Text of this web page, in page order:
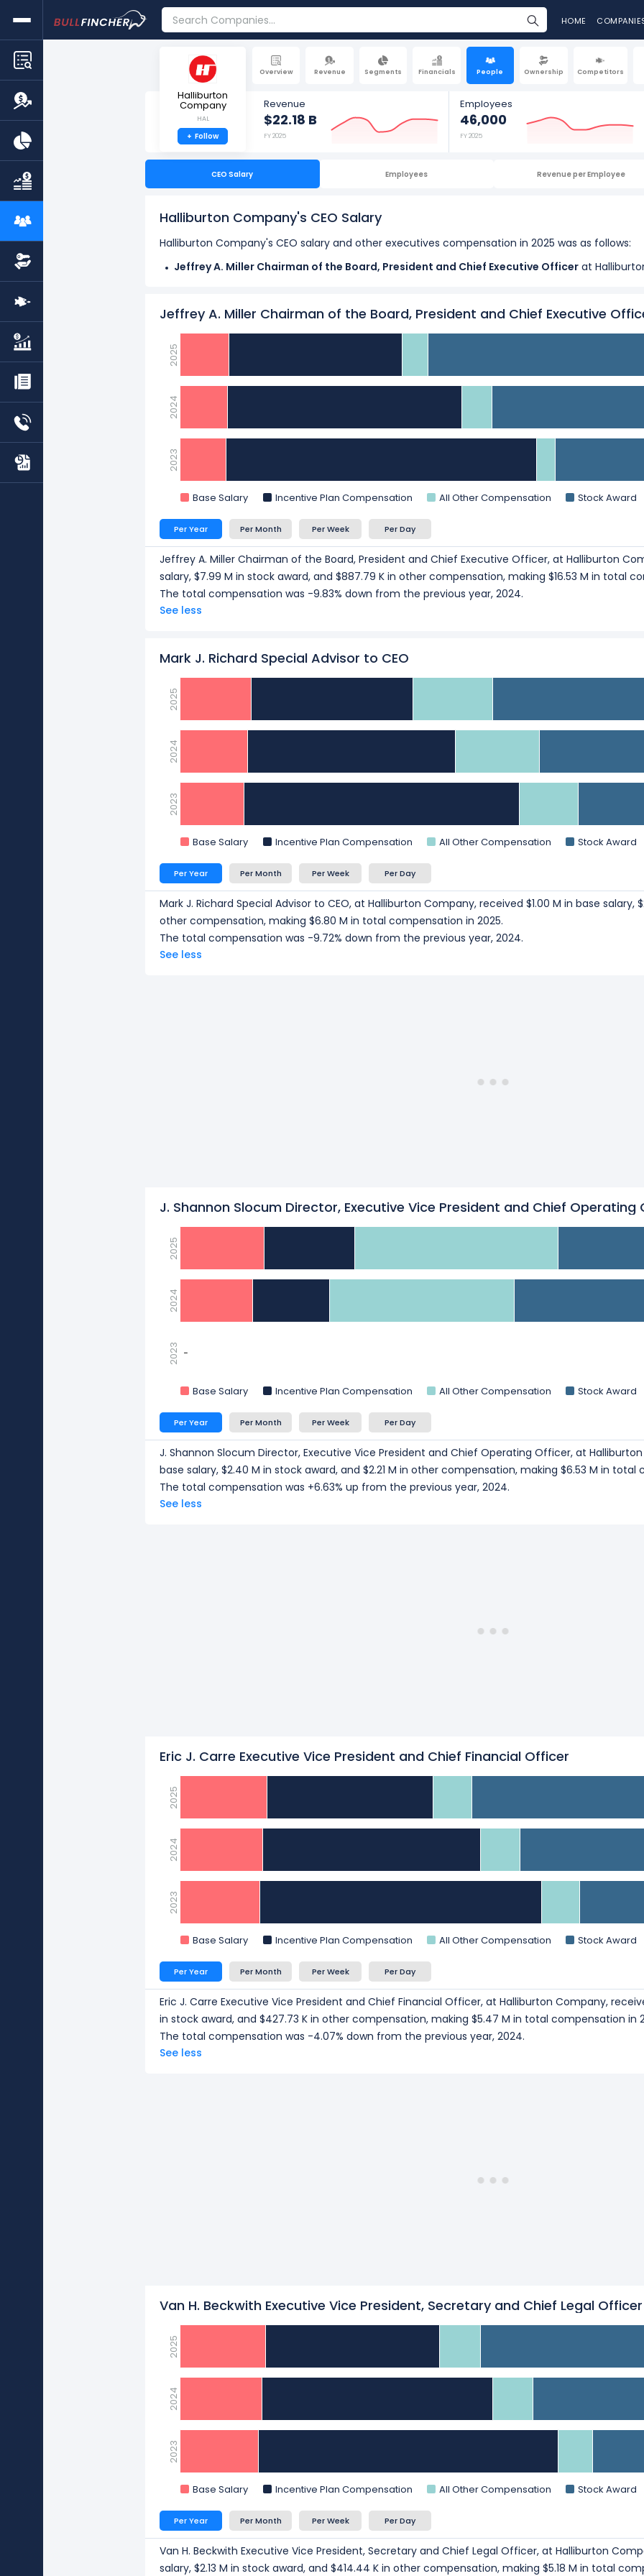
HOME
Overview Revenue Segments Financials People Ownership Competitors
Halliburton
Company
HAL
+ Follow
Revenue
$22.18 B
FY 2025
Employees
46,000
FY 2025
CEO Salary Employees Revenue per Employee
Halliburton Company's CEO Salary
Halliburton Company's CEO salary and other executives compensation in 2025 was as follows:
Jeffrey A. Miller Chairman of the Board, President and Chief Executive Officer at
J. Shannon Slocum Director, Executive Vice President and Chief Operating Officerat
Eric J. Carre Executive Vice President and Chief Financial Officer
$5.47 M in 2025.
Van H. Beckwith Executive Vice President, Secretary and Chief Legal Officerat Halliburton
compensation of $5.18 M in 2025.
CEO/ Executive salary tells one part of the story. Explore
understand workforce scale, and employee productivity.
Jeffrey A. Miller Chairman of the Board, President and Chief Executive
Base Salary Incentive Plan Compensation All Other Compensation Stock Award
2025
2024
2023
Per Year Per Month Per Week Per Day
Jeffrey A. Miller Chairman of the Board, President and Chief Executive Officer, at Halliburton
salary, $7.99 M in stock award, and $887.79 K in other compensation, making $16.53 M in total
The total compensation was -9.83% down from the previous year, 2024.
See less
Mark J. Richard Special Advisor to CEO
Base Salary Incentive Plan Compensation All Other Compensation Stock Award
2025
2024
2023
Per Year Per Month Per Week Per Day
Mark J. Richard Special Advisor to CEO, at Halliburton Company, received $1.00 M in base salary,
other compensation, making $6.80 M in total compensation in 2025.
The total compensation was -9.72% down from the previous year, 2024.
See less
J. Shannon Slocum Director, Executive Vice President and Chief Operating
-
-
Base Salary Incentive Plan Compensation All Other Compensation Stock Award
2025
2024
2023
Per Year Per Month Per Week Per Day
J. Shannon Slocum Director, Executive Vice President and Chief Operating Officer, at
base salary, $2.40 M in stock award, and $2.21 M in other compensation, making $6.53 M in total
The total compensation was +6.63% up from the previous year, 2024.
See less
Eric J. Carre Executive Vice President and Chief Financial Officer
Base Salary Incentive Plan Compensation All Other Compensation Stock Award
2025
2024
2023
Per Year Per Month Per Week Per Day
Eric J. Carre Executive Vice President and Chief Financial Officer, at Halliburton Company,
in stock award, and $427.73 K in other compensation, making $5.47 M in total compensation in
The total compensation was -4.07% down from the previous year, 2024.
See less
Van H. Beckwith Executive Vice President, Secretary and Chief Legal Officer
Base Salary Incentive Plan Compensation All Other Compensation Stock Award
2025
2024
2023
Per Year Per Month Per Week Per Day
Van H. Beckwith Executive Vice President, Secretary and Chief Legal Officer, at Halliburton
salary, $2.13 M in stock award, and $414.44 K in other compensation, making $5.18 M in total